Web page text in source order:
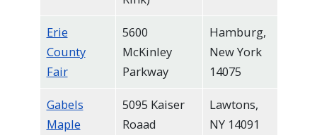
Erie
County
Fair
5600
McKinley
Parkway
Hamburg,
New York
14075
Gabels
Maple
5095 Kaiser
Roaad
Lawtons,
NY 14091